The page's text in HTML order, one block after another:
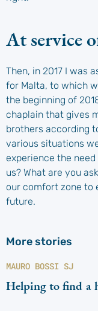
At service
Then, in 2017 I was
for Malta, to which
the beginning of
chaplain that gives
brothers according
various situations
experience the
us? What are you
our comfort zone to
future.
More stories
MAURO BOSSI SJ
Helping to find a